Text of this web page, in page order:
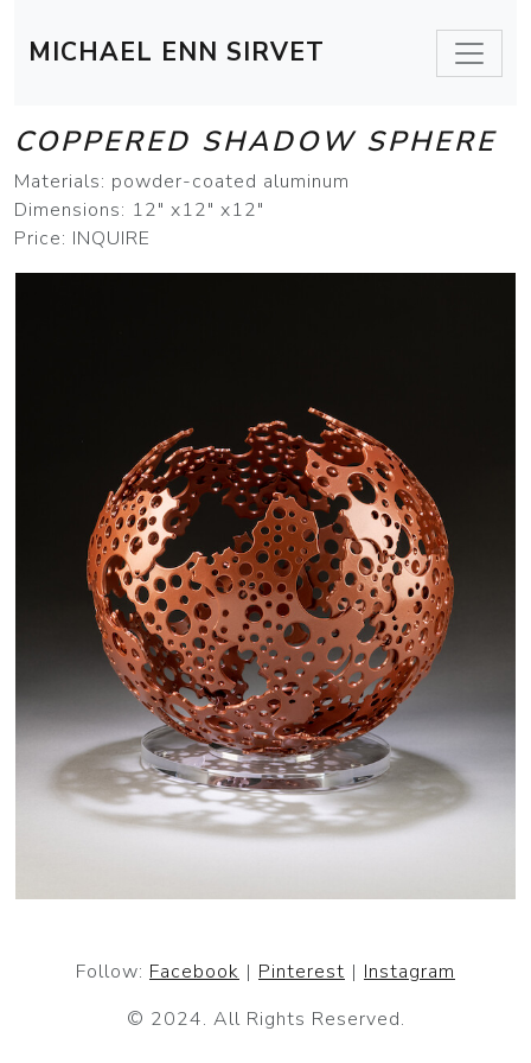
MICHAEL ENN SIRVET
COPPERED SHADOW SPHERE
Materials: powder-coated aluminum
Dimensions: 12" x12" x12"
Price: INQUIRE
Follow: Facebook | Pinterest | Instagram
© 2024. All Rights Reserved.